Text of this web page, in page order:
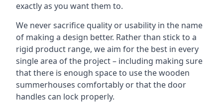
exactly as you want them to.
We never sacrifice quality or usability in the name
of making a design better. Rather than stick to a
rigid product range, we aim for the best in every
single area of the project – including making sure
that there is enough space to use the wooden
summerhouses comfortably or that the door
handles can lock properly.